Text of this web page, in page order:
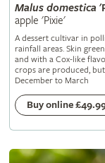
Malus domestica
apple 'Pixie'
A dessert cultivar in
rainfall areas. Skin
and with a Cox-like
crops are produced,
December to March
Buy online